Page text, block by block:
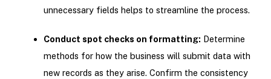
unnecessary fields helps to streamline the process.
Conduct spot checks on formatting: Determine
methods for how the business will submit data with
new records as they arise. Confirm the consistency